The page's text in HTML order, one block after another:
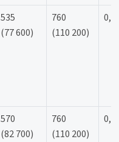
535
(77 600)
760
(110 200)
570
(82 700)
760
(110 200)